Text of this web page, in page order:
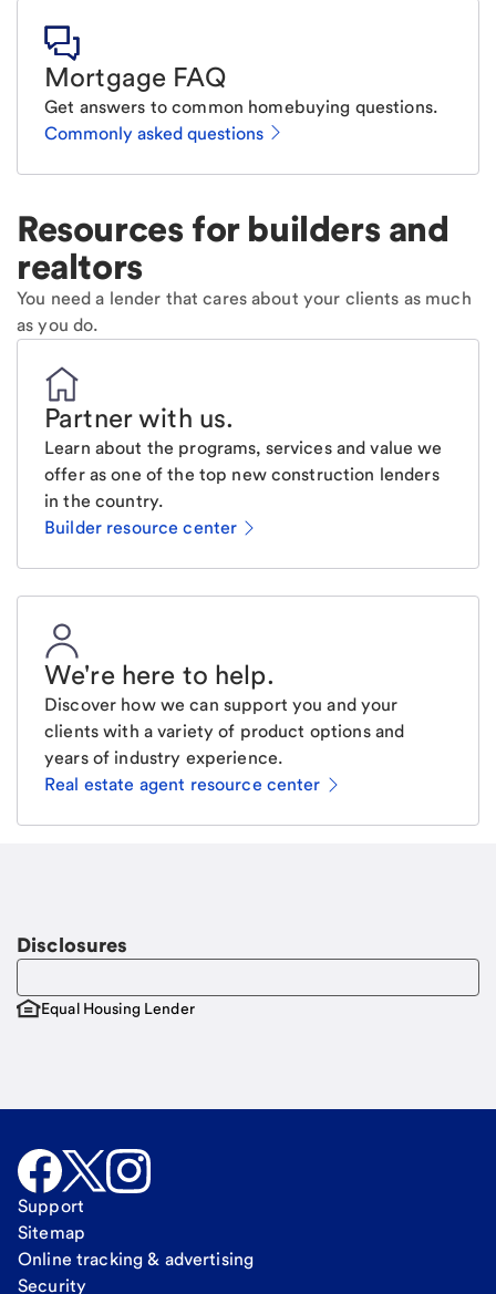
Mortgage FAQ
Get answers to common homebuying questions.
Commonly asked questions
Resources for builders and
realtors
You need a lender that cares about your clients as much
as you do.
Partner with us.
Learn about the programs, services and value we
offer as one of the top new construction lenders
in the country.
Builder resource center
We're here to help.
Discover how we can support you and your
clients with a variety of product options and
years of industry experience.
Real estate agent resource center
Disclosures
Equal Housing Lender
Support
Sitemap
Online tracking & advertising
Security